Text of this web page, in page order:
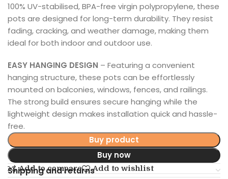
100% UV-stabilised, BPA-free virgin polypropylene, these
pots are designed for long-term durability. They resist
fading, cracking, and weather damage, making them
ideal for both indoor and outdoor use.
EASY HANGING DESIGN – Featuring a convenient
hanging structure, these pots can be effortlessly
mounted on balconies, windows, fences, and railings.
The strong build ensures secure hanging while the
lightweight design makes installation quick and hassle-
free.
Buy product
Buy now
Add to compare Add to wishlist
Shipping and returns